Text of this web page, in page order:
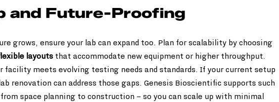
and Future-Proofing
grows, ensure your lab can expand too. Plan for scalability by choosing
layouts that accommodate new equipment or higher throughput.
facility meets evolving testing needs and standards. If your current setup
renovation can address those gaps. Genesis Bioscientific supports such
space planning to construction – so you can scale up with minimal